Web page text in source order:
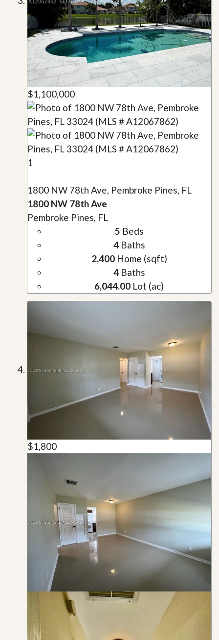
$1,100,000
1
1800 NW 78th Ave, Pembroke Pines, FL
1800 NW 78th Ave
Pembroke Pines, FL
5 Beds
4Baths
2,400Home (sqft)
4Baths
6,044.00 Lot (ac)
$1,800